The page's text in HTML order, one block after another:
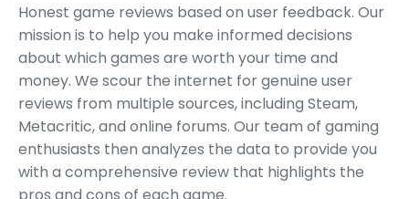
Honest game reviews based on user feedback. Our
mission is to help you make informed decisions
about which games are worth your time and
money. We scour the internet for genuine user
reviews from multiple sources, including Steam,
Metacritic, and online forums. Our team of gaming
enthusiasts then analyzes the data to provide you
with a comprehensive review that highlights the